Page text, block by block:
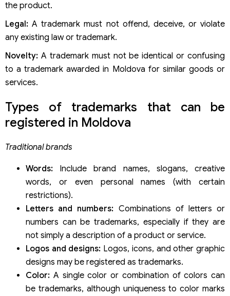
the product.
Legal: A trademark must not offend, deceive, or violate
any existing law or trademark.
Novelty: A trademark must not be identical or confusing
to a trademark awarded in Moldova for similar goods or
services.
Types of trademarks that can be
registered in Moldova
Traditional brands
Words: Include brand names, slogans, creative
words, or even personal names (with certain
restrictions).
Letters and numbers: Combinations of letters or
numbers can be trademarks, especially if they are
not simply a description of a product or service.
Logos and designs: Logos, icons, and other graphic
designs may be registered as trademarks.
Color: A single color or combination of colors can
be trademarks, although uniqueness to color marks